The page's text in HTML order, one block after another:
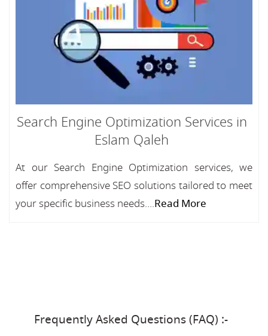
Search Engine Optimization Services in
Eslam Qaleh
At our Search Engine Optimization services, we
offer comprehensive SEO solutions tailored to meet
your specific business needs....Read More
Frequently Asked Questions (FAQ) :-